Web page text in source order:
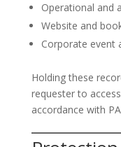
Operational and
Website and
Corporate event
Holding these
requester to
accordance with